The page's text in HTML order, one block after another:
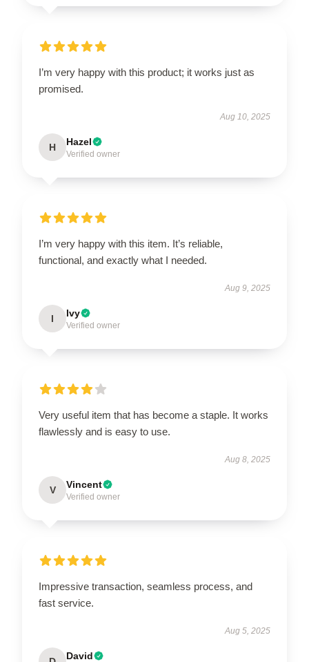
I’m very happy with this product; it works just as
promised.
Aug 10, 2025
H Hazel
Verified owner
I’m very happy with this item. It’s reliable,
functional, and exactly what I needed.
Aug 9, 2025
I Ivy
Verified owner
Very useful item that has become a staple. It works
flawlessly and is easy to use.
Aug 8, 2025
V Vincent
Verified owner
Impressive transaction, seamless process, and
fast service.
Aug 5, 2025
David